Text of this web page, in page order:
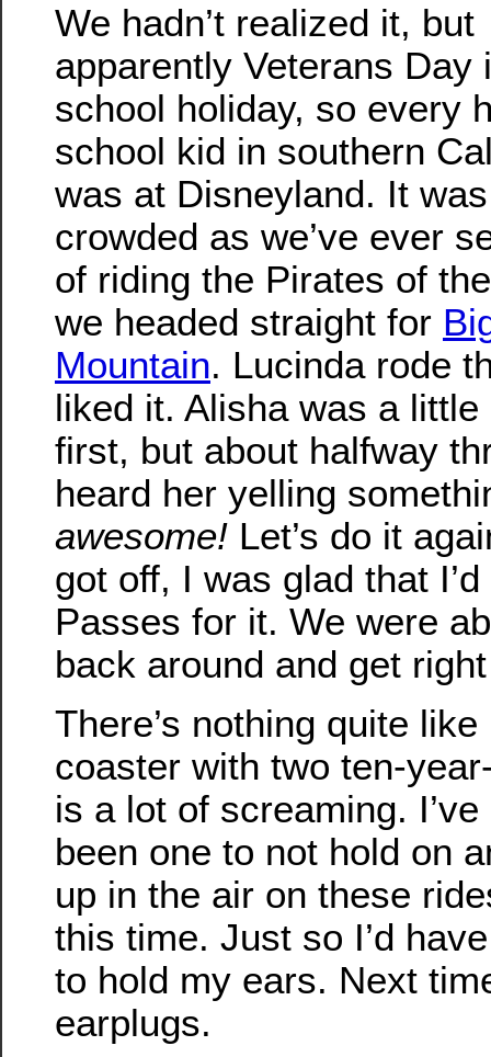
We hadn’t realized it, but
apparently Veterans Day
school holiday, so every
school kid in southern
was at Disneyland. It
crowded as we’ve ever
of riding the Pirates of
we headed straight for
Mountain. Lucinda rode
liked it. Alisha was a
first, but about halfway
heard her yelling
awesome! Let’s do it
got off, I was glad that
Passes for it. We were
back around and get
There’s nothing quite
coaster with two ten-
is a lot of screaming.
been one to not hold on
up in the air on these
this time. Just so I’d
to hold my ears. Next
earplugs.